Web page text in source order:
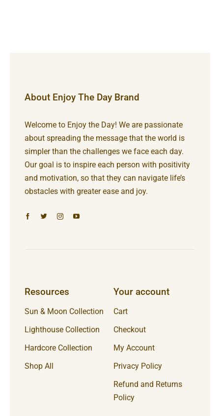
About Enjoy The Day Brand
Welcome to Enjoy the Day! We are passionate
about spreading the message that the world is
simpler than the challenges we face each day.
Our goal is to inspire each person with positivity
and motivation, so that they can navigate life’s
obstacles with greater ease and joy.
Resources
Sun & Moon Collection
Lighthouse Collection
Hardcore Collection
Shop All
Your account
Cart
Checkout
My Account
Privacy Policy
Refund and Returns
Policy